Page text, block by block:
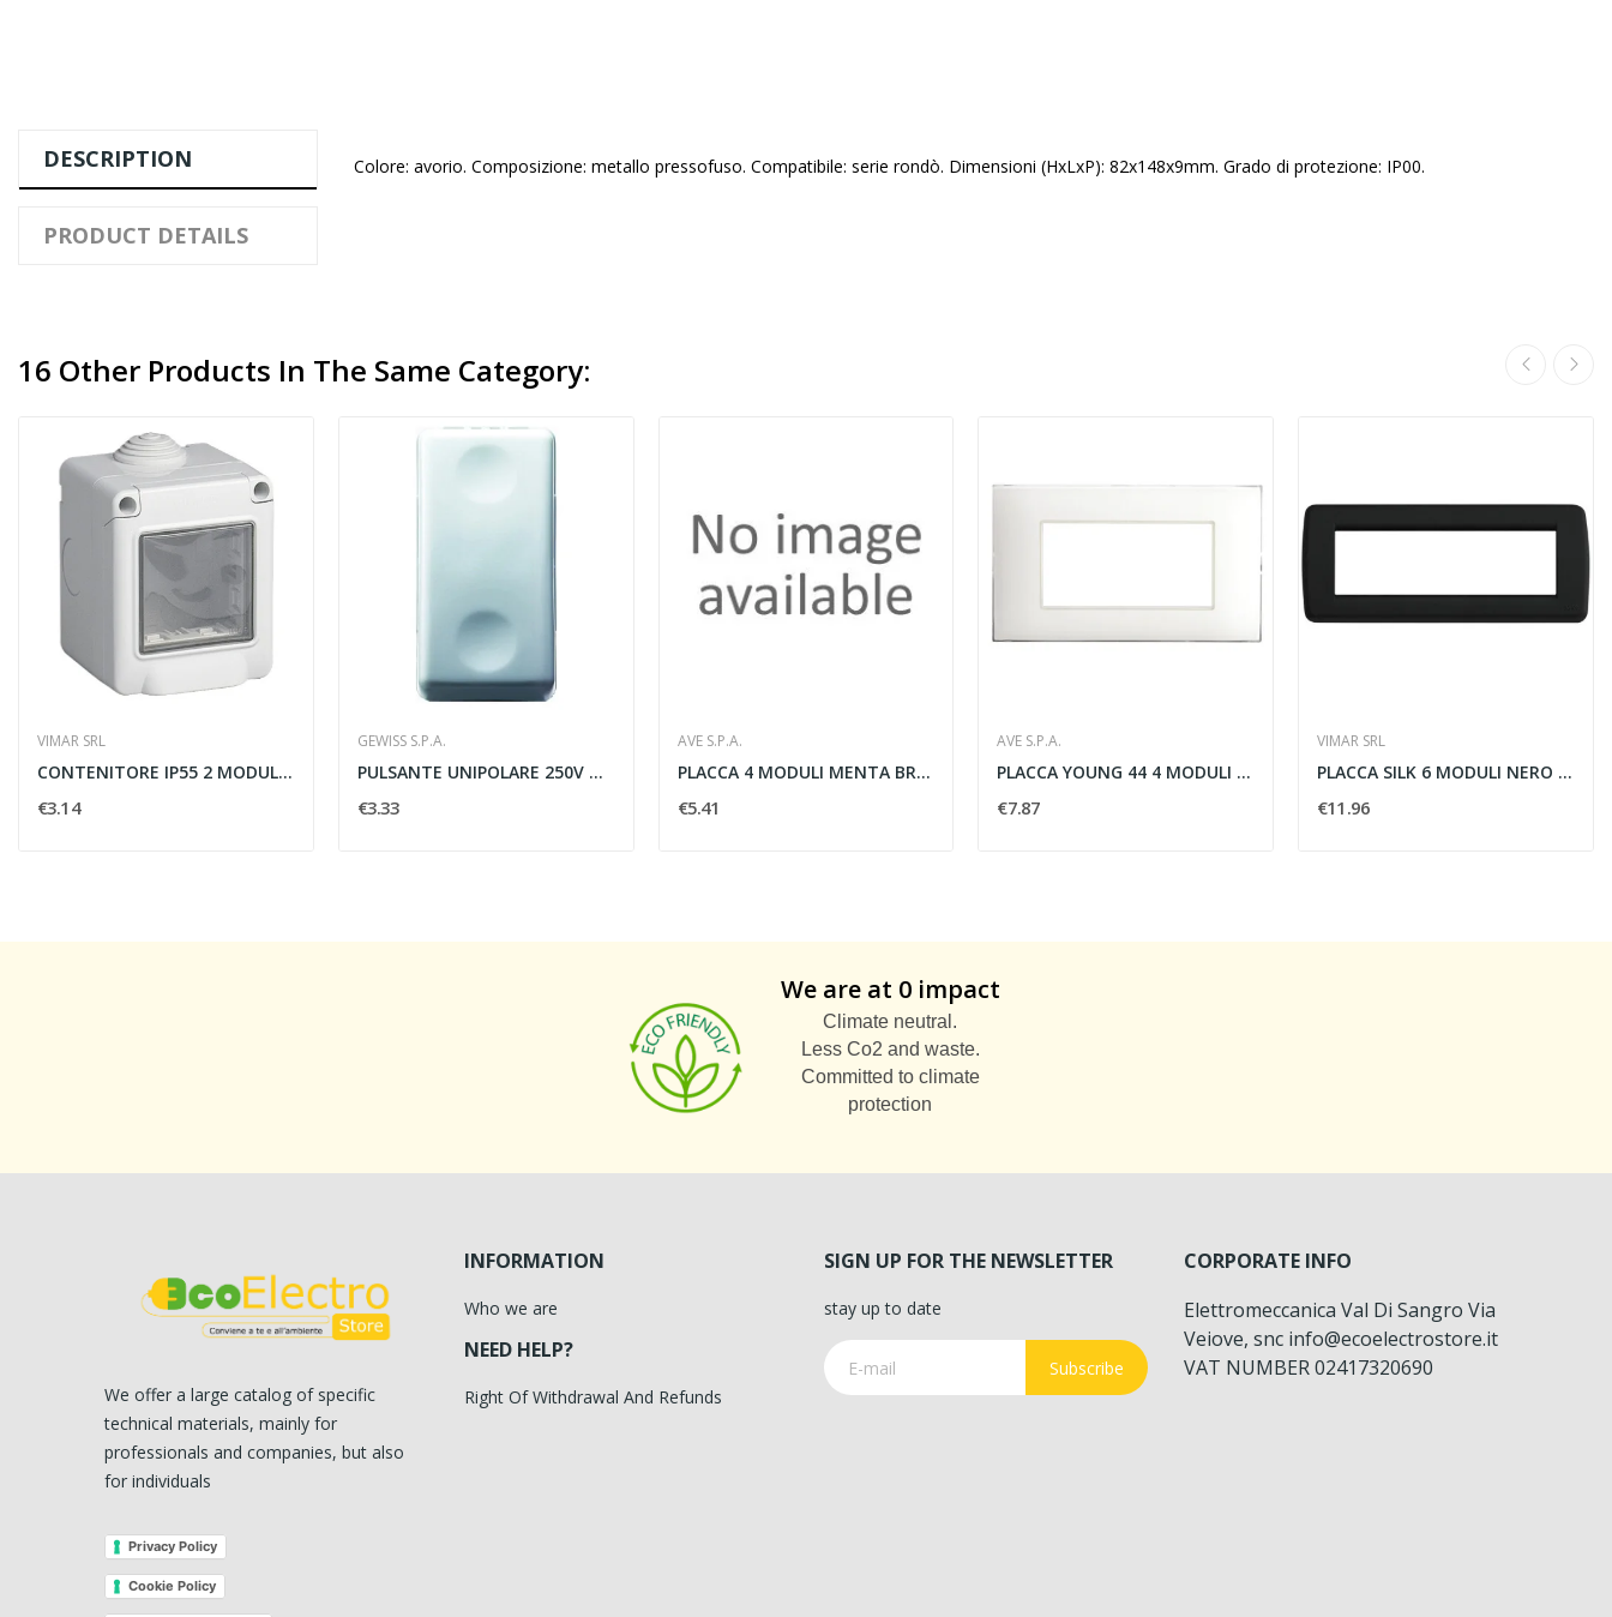
DESCRIPTION
PRODUCT DETAILS
Colore: avorio. Composizione: metallo pressofuso. Compatibile: serie rondò. Dimensioni (HxLxP): 82x148x9mm. Grado di protezione: IP00.
16 Other Products In The Same Category:
VIMAR SRL
CONTENITORE IP55 2 MODULI - VIMAR 14902
€3.14
GEWISS S.P.A.
PULSANTE UNIPOLARE 250V NA 10A 1 MODULO BIANCO...
€3.33
AVE S.P.A.
PLACCA 4 MODULI MENTA BRILLANTE - AVE SPA...
€5.41
AVE S.P.A.
PLACCA YOUNG 44 4 MODULI BIANCA - AVE SPA 44PJ04B
€7.87
VIMAR SRL
PLACCA SILK 6 MODULI NERO - VIMAR 16766.D.16
€11.96
We are at 0 impact
Climate neutral.
Less Co2 and waste.
Committed to climate
protection
We offer a large catalog of specific
technical materials, mainly for
professionals and companies, but also
for individuals
Privacy Policy
Cookie Policy
INFORMATION
Who we are
NEED HELP?
Right Of Withdrawal And Refunds
SIGN UP FOR THE NEWSLETTER
stay up to date
Subscribe
CORPORATE INFO
Elettromeccanica Val Di Sangro Via
Veiove, snc info@ecoelectrostore.it
VAT NUMBER 02417320690